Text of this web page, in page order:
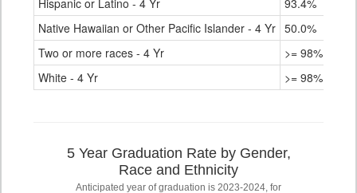
Hispanic or Latino - 4 Yr
93.4%
Native Hawaiian or Other Pacific Islander - 4 Yr 50.0%
Two or more races - 4 Yr
>= 98%
White - 4 Yr
>= 98%
5 Year Graduation Rate by Gender,
Race and Ethnicity
Anticipated year of graduation is 2023-2024, for